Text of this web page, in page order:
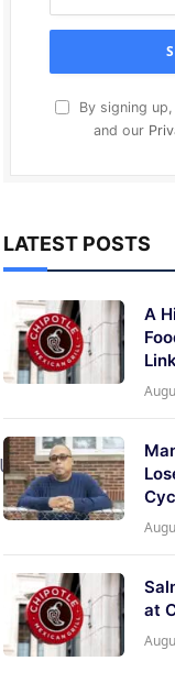
By signing
and our
LATEST POSTS
A
at